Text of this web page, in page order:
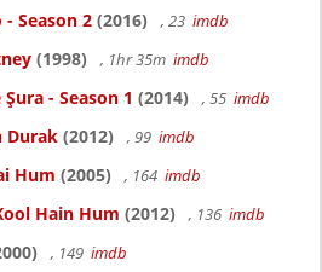
Season 2 (2016) , 23 imdb
(1998) , 1hr 35m imdb
- Season 1 (2014) , 55 imdb
Durak (2012) , 99 imdb
Hum (2005) , 164 imdb
Hain Hum (2012) , 136 imdb
, 149 imdb